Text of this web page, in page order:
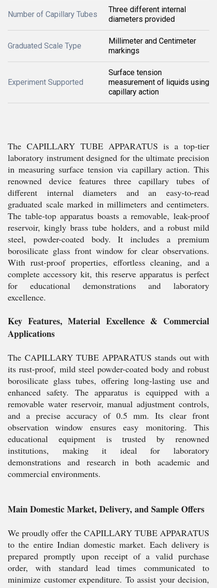
Number of Capillary Tubes
Three different internal
diameters provided
Graduated Scale Type
Millimeter and Centimeter
markings
Experiment Supported
Surface tension
measurement of liquids using
capillary action
The CAPILLARY TUBE APPARATUS is a top-tier
laboratory instrument designed for the ultimate precision
in measuring surface tension via capillary action. This
renowned device features three capillary tubes of
different internal diameters and an easy-to-read
graduated scale marked in millimeters and centimeters.
The table-top apparatus boasts a removable, leak-proof
reservoir, kingly brass tube holders, and a robust mild
steel, powder-coated body. It includes a premium
borosilicate glass front window for clear observations.
With rust-proof properties, effortless cleaning, and a
complete accessory kit, this reserve apparatus is perfect
for educational demonstrations and laboratory
excellence.
Key Features, Material Excellence & Commercial
Applications
The CAPILLARY TUBE APPARATUS stands out with
its rust-proof, mild steel powder-coated body and robust
borosilicate glass tubes, offering long-lasting use and
enhanced safety. The apparatus is equipped with a
removable water reservoir, manual adjustment controls,
and a precise accuracy of 0.5 mm. Its clear front
observation window ensures easy monitoring. This
educational equipment is trusted by renowned
institutions, making it ideal for laboratory
demonstrations and research in both academic and
commercial environments.
Main Domestic Market, Delivery, and Sample Offers
We proudly offer the CAPILLARY TUBE APPARATUS
to the entire Indian domestic market. Each delivery is
prepared promptly upon receipt of a valid purchase
order, with standard lead times communicated to
minimize customer expenditure. To assist your decision,